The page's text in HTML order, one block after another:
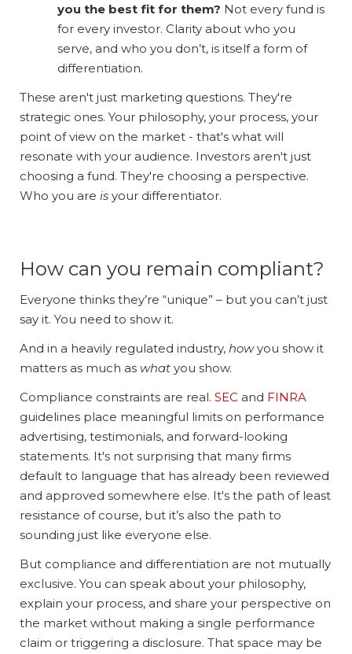
you the best fit for them? Not every fund is
for every investor. Clarity about who you
serve, and who you don’t, is itself a form of
differentiation.
These aren't just marketing questions. They're
strategic ones. Your philosophy, your process, your
point of view on the market - that's what will
resonate with your audience. Investors aren't just
choosing a fund. They're choosing a perspective.
Who you are is your differentiator.
How can you remain compliant?
Everyone thinks they’re “unique” – but you can’t just
say it. You need to show it.
And in a heavily regulated industry, howyou show it
matters as much as what you show.
Compliance constraints are real. SEC and FINRA
guidelines place meaningful limits on performance
advertising, testimonials, and forward-looking
statements. It's not surprising that many firms
default to language that has already been reviewed
and approved somewhere else. It's the path of least
resistance of course, but it’s also the path to
sounding just like everyone else.
But compliance and differentiation are not mutually
exclusive. You can speak about your philosophy,
explain your process, and share your perspective on
the market without making a single performance
claim or triggering a disclosure. That space may be